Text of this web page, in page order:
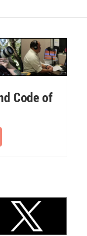
Code of